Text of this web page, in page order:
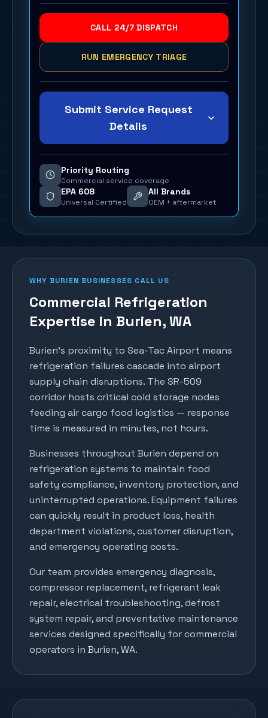
CALL 24/7 DISPATCH
RUN EMERGENCY TRIAGE
Submit Service Request
Details
Priority Routing
Commercial service coverage
EPA 608
Universal Certified
All Brands
OEM + aftermarket
WHY BURIEN BUSINESSES CALL US
Commercial Refrigeration
Expertise in Burien, WA
Burien's proximity to Sea-Tac Airport means
refrigeration failures cascade into airport
supply chain disruptions. The SR-509
corridor hosts critical cold storage nodes
feeding air cargo food logistics — response
time is measured in minutes, not hours.
Businesses throughout Burien depend on
refrigeration systems to maintain food
safety compliance, inventory protection, and
uninterrupted operations. Equipment failures
can quickly result in product loss, health
department violations, customer disruption,
and emergency operating costs.
Our team provides emergency diagnosis,
compressor replacement, refrigerant leak
repair, electrical troubleshooting, defrost
system repair, and preventative maintenance
services designed specifically for commercial
operators in Burien, WA.